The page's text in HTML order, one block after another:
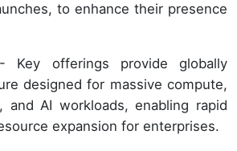
to enhance their presence
- Key offerings provide globally
designed for massive compute,
and AI workloads, enabling rapid
expansion for enterprises.